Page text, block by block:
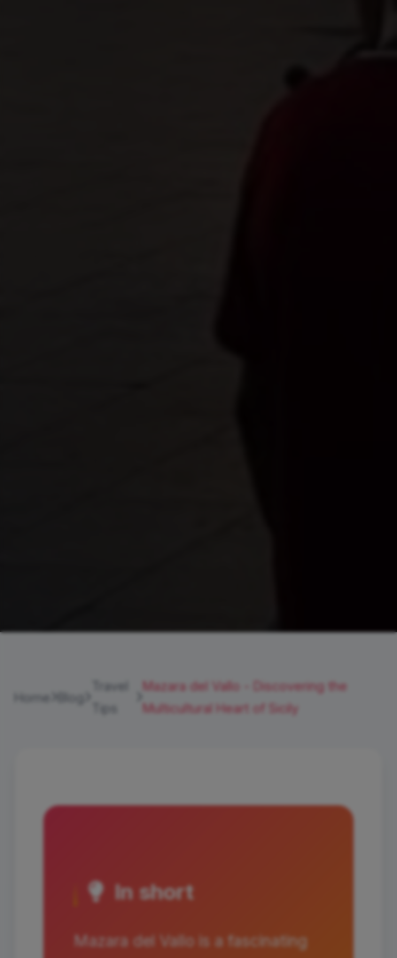
Home Blog
Travel
Tips
Mazara del Vallo - Discovering the
Multicultural Heart of Sicily
In short
Mazara del Vallo is a fascinating